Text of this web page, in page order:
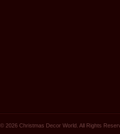
© 2026 Christmas Decor World. All Rights